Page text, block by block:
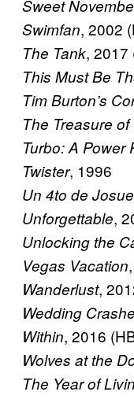
Sweet
Swimfan, 2002
The Tank, 2017
This Must Be
Tim Burton’s
The Treasure
Turbo: A Power
Twister, 1996
Un 4to de Josue
Unforgettable,
Unlocking the
Vegas Vacation
Wanderlust,
Wedding
Within, 2016
Wolves at the
The Year of